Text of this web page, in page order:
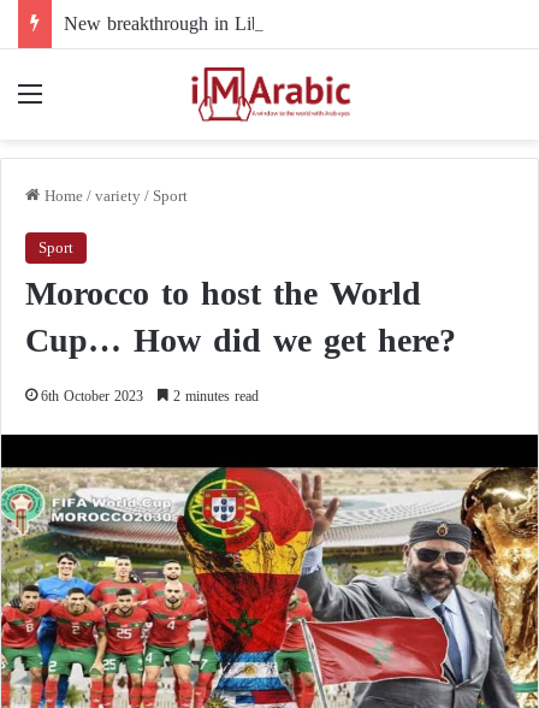
Home/variety/Sport
Sport
Morocco to host the World
Cup… How did we get here?
6th October 2023 2 minutes read